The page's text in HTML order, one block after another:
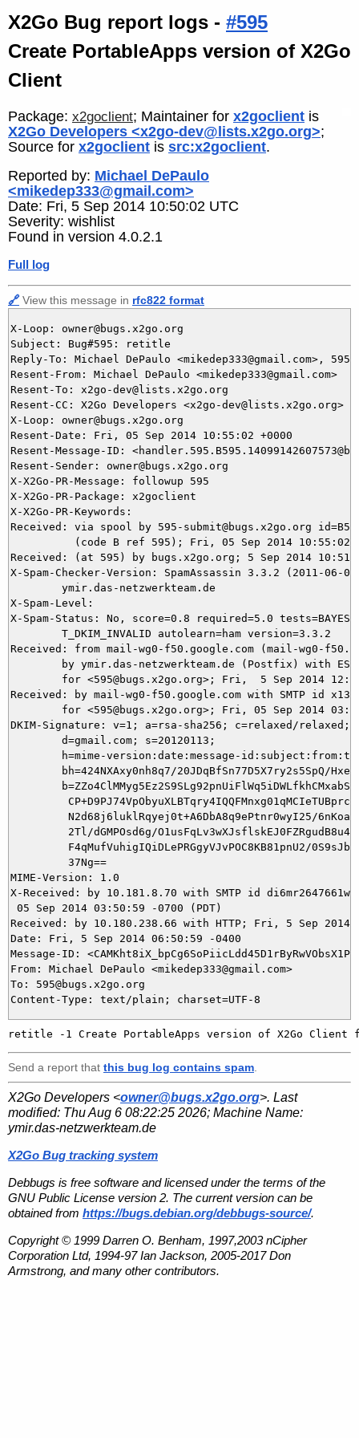
X2Go Bug report logs - #595
Create PortableApps version of X2Go
Client
Package: x2goclient; Maintainer for x2goclient is
X2Go Developers <x2go-dev@lists.x2go.org>;
Source for x2goclient is src:x2goclient.
Reported by: Michael DePaulo
<mikedep333@gmail.com>
Date: Fri, 5 Sep 2014 10:50:02 UTC
Severity: wishlist
Found in version 4.0.2.1
Full log
🔗 View this message in rfc822 format
X-Loop: owner@bugs.x2go.org
Subject: Bug#595: retitle
Reply-To: Michael DePaulo <mikedep333@gmail.com>,
Resent-From: Michael DePaulo <mikedep333@gmail.com>
Resent-To: x2go-dev@lists.x2go.org
Resent-CC: X2Go Developers <x2go-dev@lists.x2go.org>
X-Loop: owner@bugs.x2go.org
Resent-Date: Fri, 05 Sep 2014 10:55:02 +0000
Resent-Message-ID:
Resent-Sender: owner@bugs.x2go.org
X-X2Go-PR-Message: followup 595
X-X2Go-PR-Package: x2goclient
X-X2Go-PR-Keywords:
Received: via spool by 595-submit@bugs.x2go.org
(code B ref 595); Fri, 05 Sep 2014 10:55:02
Received: (at 595) by bugs.x2go.org; 5 Sep 2014
X-Spam-Checker-Version: SpamAssassin 3.3.2 (2011-06-
X-Spam-Level:
X-Spam-Status: No, score=0.8 required=5.0
Received: from mail-wg0-f50.google.com (mail-wg0-
Received: by mail-wg0-f50.google.com with SMTP id
for <595@bugs.x2go.org>; Fri, 05 Sep 2014
DKIM-Signature: v=1; a=rsa-sha256; c=relaxed/relaxed;
        d=gmail.com; s=20120113;
h=mime-version:date:message-
bh=424NXAxy0nh8q7/20JDqBfSn77D5X7ry2s5SpQ/
N2d68j6luklRqyej0t+A6DbA8q9ePtnr0wyI25/
2Tl/dGMPOsd6g/
F4qMufVuhigIQiDLePRGgyVJvPOC8KB81pnU2/
         37Ng==
MIME-Version: 1.0
X-Received: by 10.181.8.70 with SMTP id
05 Sep 2014 03:50:59 -0700 (PDT)
Received: by 10.180.238.66 with HTTP; Fri, 5 Sep 2014
Date: Fri, 5 Sep 2014 06:50:59 -0400
Message-ID:
From: Michael DePaulo <mikedep333@gmail.com>
To: 595@bugs.x2go.org
Send a report that this bug log contains spam
X2Go Developers <owner@bugs.x2go.org>. Last
modified: Thu Aug 6 08:22:25 2026; Machine Name:
ymir.das-netzwerkteam.de
X2Go Bug tracking system
Debbugs is free software and licensed under the terms of the
GNU Public License version 2. The current version can be
obtained from https://bugs.debian.org/debbugs-source/.
Copyright © 1999 Darren O. Benham, 1997,2003 nCipher
Corporation Ltd, 1994-97 Ian Jackson, 2005-2017 Don
Armstrong, and many other contributors.